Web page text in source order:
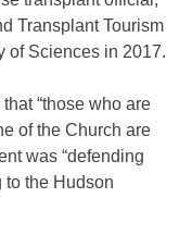
Transplant Tourism
of Sciences in 2017.
“those who are
of the Church are
was “defending
to the Hudson